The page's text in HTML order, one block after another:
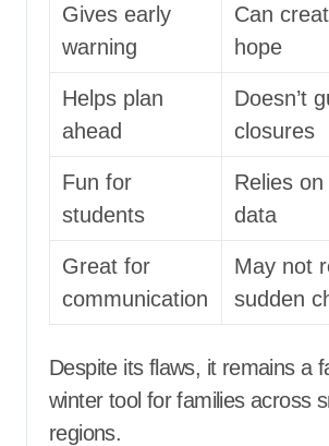
Gives early
warning
Can
hope
Helps plan
ahead
Doesn’t
closures
Fun for
students
Relies
data
Great for
communication
May not
sudden
Despite its flaws, it remains a
winter tool for families across
regions.